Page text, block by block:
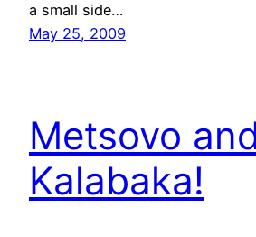
a small side…
May 25, 2009
Metsovo
Kalabaka!